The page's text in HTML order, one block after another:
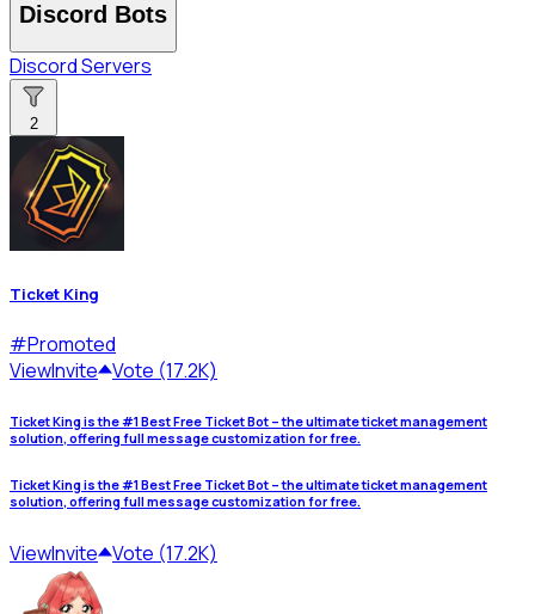
Discord Bots
Discord Servers
2
Ticket King
#Promoted
ViewInvite Vote (17.2K)
Ticket King is the #1 Best Free Ticket Bot – the ultimate ticket management
solution, offering full message customization for free.
Ticket King is the #1 Best Free Ticket Bot – the ultimate ticket management
solution, offering full message customization for free.
ViewInvite Vote (17.2K)